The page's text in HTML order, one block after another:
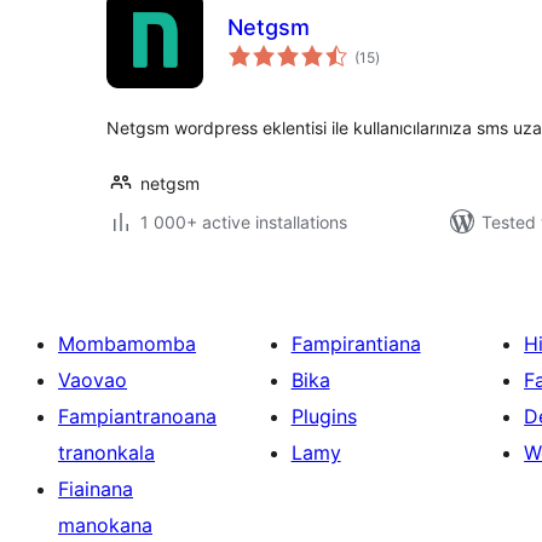
Netgsm
(15total
ratings
)
Netgsm wordpress eklentisi ile kullanıcılarınıza sms
netgsm
1 000+ active installations
Tested
Mombamomba
Vaovao
Fampiantranoana
tranonkala
Fiainana
manokana
Fampirantiana
Bika
Plugins
Lamy